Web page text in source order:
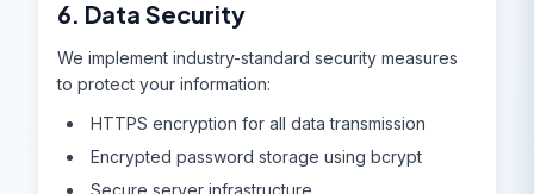
6. Data Security
We implement industry-standard security measures
to protect your information:
HTTPS encryption for all data transmission
Encrypted password storage using bcrypt
Secure server infrastructure